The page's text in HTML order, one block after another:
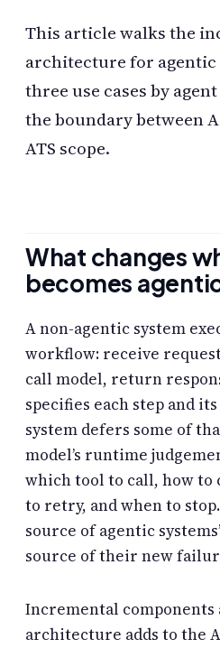
This article walks the
architecture for agentic
three use cases by
the boundary between
ATS scope.
What changes
becomes
A non-agentic system
workflow: receive
call model, return
specifies each step and
system defers some of
model’s runtime
which tool to call, how to
to retry, and when to
source of agentic
source of their new
Incremental components
architecture adds to the